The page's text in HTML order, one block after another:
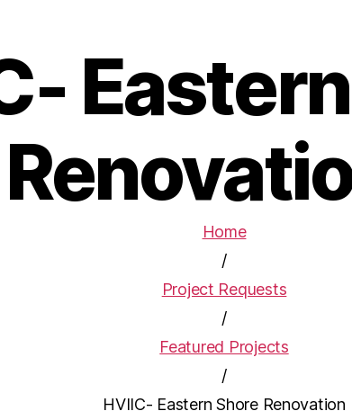
Home
/
Project Requests
/
Featured Projects
/
HVIIC- Eastern Shore Renovation